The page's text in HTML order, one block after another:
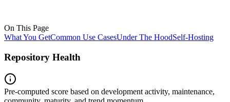
On This Page
What You GetCommon Use CasesUnder The HoodSelf-Hosting
Repository Health
Pre-computed score based on development activity, maintenance,